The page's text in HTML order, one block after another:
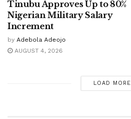
Tinubu Approves Up to 80%
Nigerian Military Salary
Increment
by Adebola Adeojo
AUGUST 4, 2026
LOAD MORE